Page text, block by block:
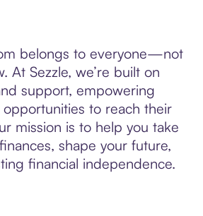
belongs to everyone—not
At Sezzle, we’re built on
support, empowering
to reach their
mission is to help you take
shape your future,
financial independence.